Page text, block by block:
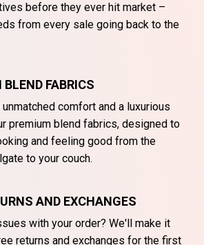
before they ever hit market –
from every sale going back to the
BLEND FABRICS
comfort and a luxurious
premium blend fabrics, designed to
and feeling good from the
to your couch.
AND EXCHANGES
with your order? We'll make it
returns and exchanges for the first